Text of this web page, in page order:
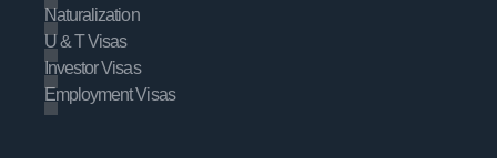
Naturalization
U & T Visas
Investor Visas
Employment Visas